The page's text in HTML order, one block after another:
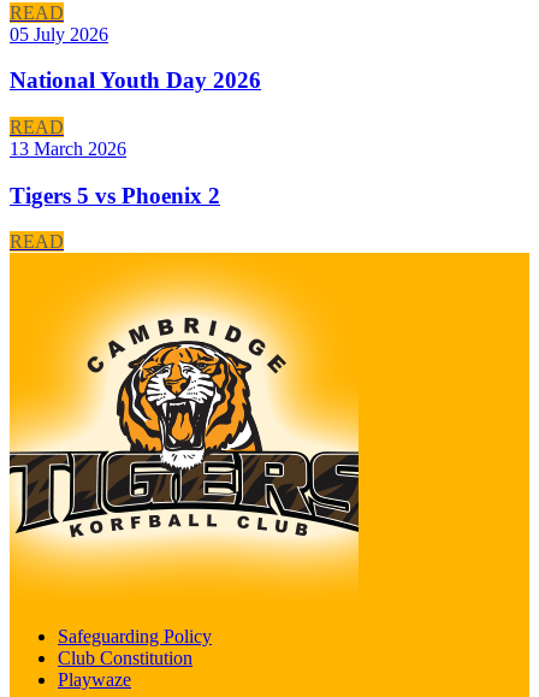
READ
05 July 2026
National Youth Day 2026
READ
13 March 2026
Tigers 5 vs Phoenix 2
READ
Safeguarding Policy
Club Constitution
Playwaze